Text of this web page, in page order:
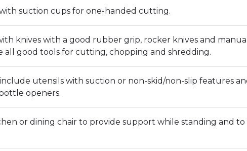
suction cups for one-handed cutting.
knives with a good rubber grip, rocker knives and
all good tools for cutting, chopping and shredding.
utensils with suction or non-skid/non-slip features
openers.
or dining chair to provide support while standing and to